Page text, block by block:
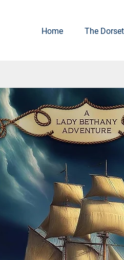
Home The